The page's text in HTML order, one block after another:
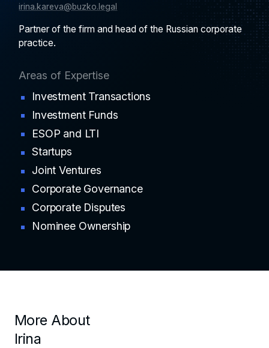
irina.kareva@buzko.legal
Partner of the firm and head of the Russian corporate
practice.
Areas of Expertise
Investment Transactions
Investment Funds
ESOP and LTI
Startups
Joint Ventures
Corporate Governance
Corporate Disputes
Nominee Ownership
More About
Irina